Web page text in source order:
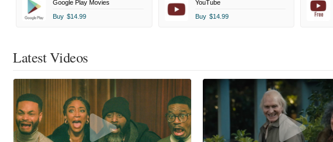
Google Play Movies
Buy $14.99
YouTube
Buy $14.99
Latest Videos